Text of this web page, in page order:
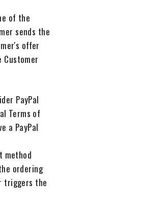
of the
sends the
offer
PayPal
Terms of
a PayPal
method
ordering
triggers the